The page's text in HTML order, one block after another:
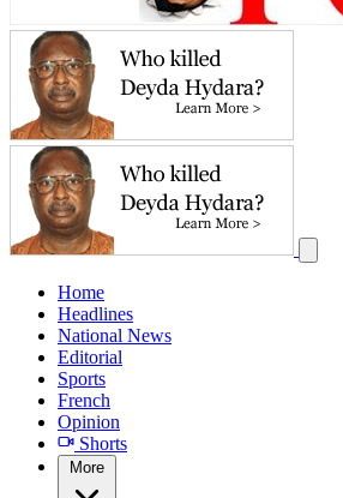
Home
Headlines
National News
Editorial
Sports
French
Opinion
Shorts
More